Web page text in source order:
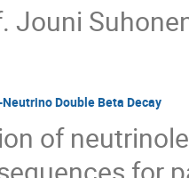
Jouni
Double Beta Decay
of